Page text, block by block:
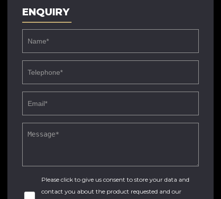
ENQUIRY
Please click to give us consent to store your data and
contact you about the product requested and our